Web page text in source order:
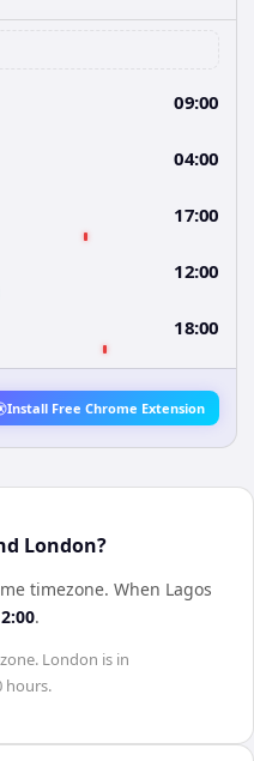
09:00
04:00
17:00
12:00
18:00
Install Free Chrome Extension
London?
timezone. When Lagos
.
London is in
hours.